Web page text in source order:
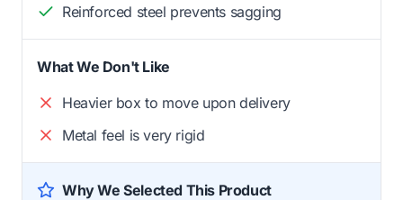
Reinforced steel prevents sagging
What We Don't Like
Heavier box to move upon delivery
Metal feel is very rigid
Why We Selected This Product